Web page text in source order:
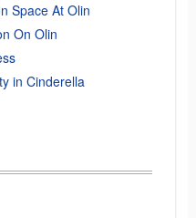
Space At Olin
On Olin
in Cinderella